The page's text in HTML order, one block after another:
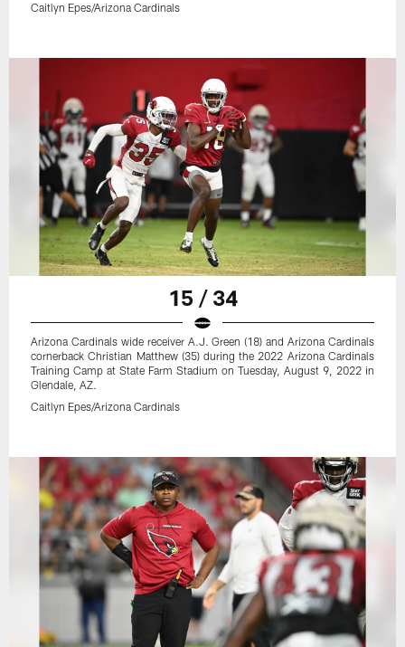
Caitlyn Epes/Arizona Cardinals
15 / 34
Arizona Cardinals wide receiver A.J. Green (18) and Arizona Cardinals
cornerback Christian Matthew (35) during the 2022 Arizona Cardinals
Training Camp at State Farm Stadium on Tuesday, August 9, 2022 in
Glendale, AZ.
Caitlyn Epes/Arizona Cardinals